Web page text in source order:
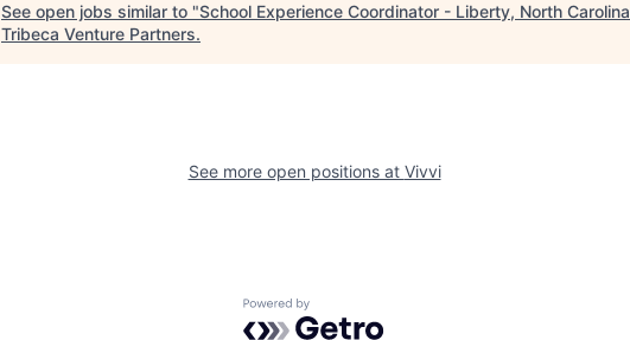
See open jobs similar to "School Experience Coordinator - Liberty, North Carolina
Tribeca Venture Partners.
See more open positions at Vivvi
Powered by Getro.com